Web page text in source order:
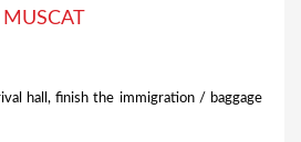
hall, finish the immigration / baggage